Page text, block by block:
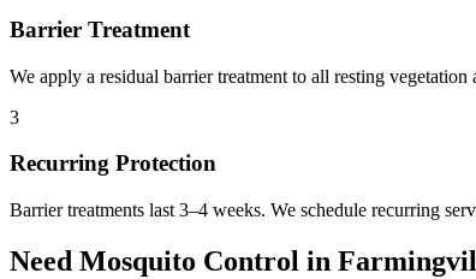
Barrier Treatment
We apply a residual barrier treatment to all resting
3
Recurring Protection
Barrier treatments last 3–4 weeks. We schedule recurring
Need Mosquito Control in